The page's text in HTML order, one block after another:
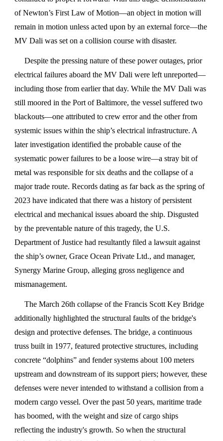
of Newton’s First Law of Motion—an object in motion will
remain in motion unless acted upon by an external force—the
MV Dali was set on a collision course with disaster.
Despite the pressing nature of these power outages, prior
electrical failures aboard the MV Dali were left unreported—
including those from earlier that day. While the MV Dali was
still moored in the Port of Baltimore, the vessel suffered two
blackouts—one attributed to crew error and the other from
systemic issues within the ship’s electrical infrastructure. A
later investigation identified the probable cause of the
systematic power failures to be a loose wire—a stray bit of
metal was responsible for six deaths and the collapse of a
major trade route. Records dating as far back as the spring of
2023 have indicated that there was a history of persistent
electrical and mechanical issues aboard the ship. Disgusted
by the preventable nature of this tragedy, the U.S.
Department of Justice had resultantly filed a lawsuit against
the ship’s owner, Grace Ocean Private Ltd., and manager,
Synergy Marine Group, alleging gross negligence and
mismanagement.
The March 26th collapse of the Francis Scott Key Bridge
additionally highlighted the structural faults of the bridge's
design and protective defenses. The bridge, a continuous
truss built in 1977, featured protective structures, including
concrete “dolphins” and fender systems about 100 meters
upstream and downstream of its support piers; however, these
defenses were never intended to withstand a collision from a
modern cargo vessel. Over the past 50 years, maritime trade
has boomed, with the weight and size of cargo ships
reflecting the industry's growth. So when the structural